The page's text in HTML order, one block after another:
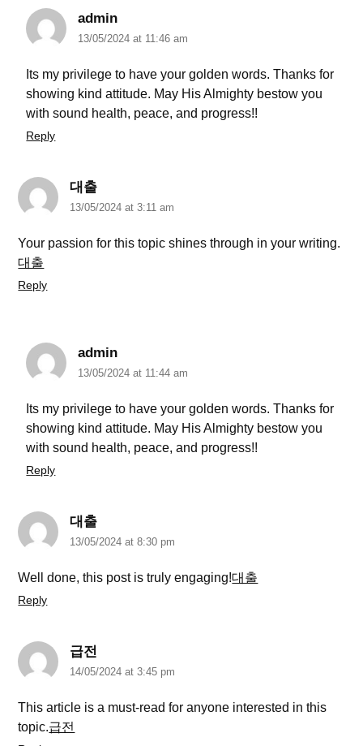
admin
13/05/2024 at 11:46 am
Its my privilege to have your golden words. Thanks for
showing kind attitude. May His Almighty bestow you
with sound health, peace, and progress!!
Reply
대출
13/05/2024 at 3:11 am
Your passion for this topic shines through in your writing.
대출
Reply
admin
13/05/2024 at 11:44 am
Its my privilege to have your golden words. Thanks for
showing kind attitude. May His Almighty bestow you
with sound health, peace, and progress!!
Reply
대출
13/05/2024 at 8:30 pm
Well done, this post is truly engaging!대출
Reply
급전
14/05/2024 at 3:45 pm
This article is a must-read for anyone interested in this
topic.급전